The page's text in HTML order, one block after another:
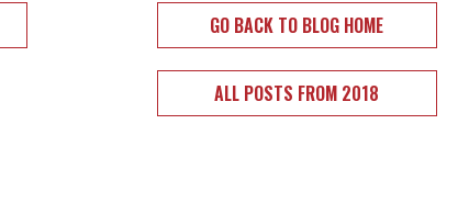
GO BACK TO BLOG HOME
ALL POSTS FROM 2018